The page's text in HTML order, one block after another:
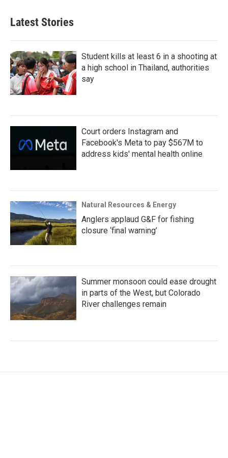
Latest Stories
Student kills at least 6 in a shooting at
a high school in Thailand, authorities
say
Court orders Instagram and
Facebook's Meta to pay $567M to
address kids' mental health online
Natural Resources & Energy
Anglers applaud G&F for fishing
closure ‘final warning’
Summer monsoon could ease drought
in parts of the West, but Colorado
River challenges remain